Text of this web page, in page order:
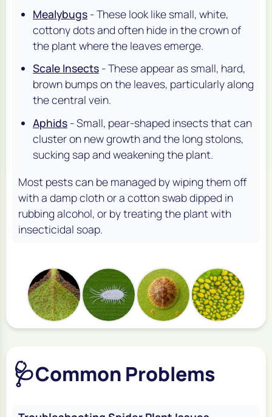
Mealybugs - These look like small, white,
cottony dots and often hide in the crown of
the plant where the leaves emerge.
Scale Insects - These appear as small, hard,
brown bumps on the leaves, particularly along
the central vein.
Aphids - Small, pear-shaped insects that can
cluster on new growth and the long stolons,
sucking sap and weakening the plant.
Most pests can be managed by wiping them off
with a damp cloth or a cotton swab dipped in
rubbing alcohol, or by treating the plant with
insecticidal soap.
🩺Common Problems